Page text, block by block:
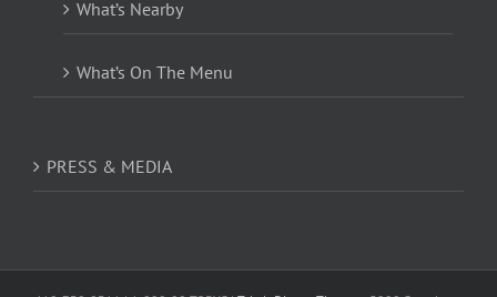
What’s Nearby
What’s On The Menu
PRESS & MEDIA